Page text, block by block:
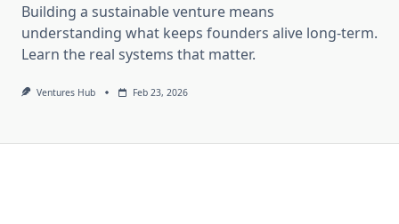
Building a sustainable venture means
understanding what keeps founders alive long-term.
Learn the real systems that matter.
Ventures Hub Feb 23, 2026